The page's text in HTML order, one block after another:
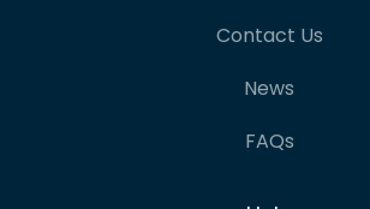
Contact Us
News
FAQs